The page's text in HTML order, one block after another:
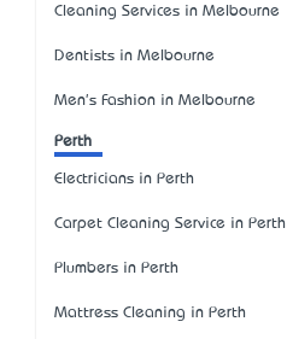
Cleaning Services in Melbourne
Dentists in Melbourne
Men's Fashion in Melbourne
Perth
Electricians in Perth
Carpet Cleaning Service in Perth
Plumbers in Perth
Mattress Cleaning in Perth